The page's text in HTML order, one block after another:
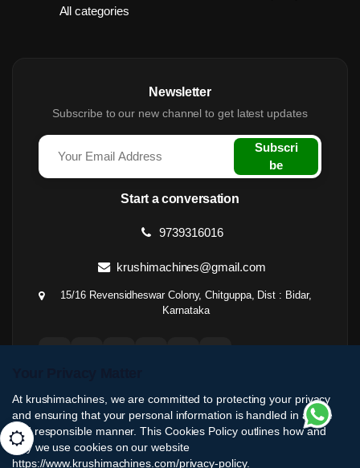
All categories
Newsletter
Subscribe to our new channel to get latest updates
Subscri
be
Start a conversation
9739316016
krushimachines@gmail.com
15/16 Revensidheswar Colony, Chitguppa, Dist : Bidar,
Karnataka
At krushimachines, we are committed to protecting your privacy
and ensuring that your personal information is handled in a safe
and responsible manner. This Cookies Policy outlines how and
why we use cookies on our website
https://www.krushimachines.com/privacy-policy.